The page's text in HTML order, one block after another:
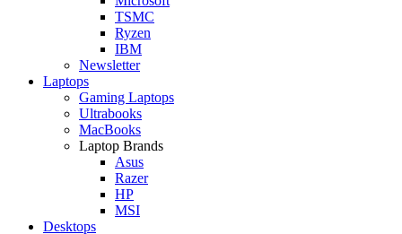
TSMC
Ryzen
IBM
Newsletter
Laptops
Gaming Laptops
Ultrabooks
MacBooks
Laptop Brands
Asus
Razer
HP
MSI
Desktops